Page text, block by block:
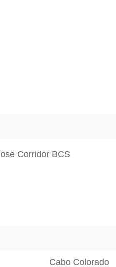
Corridor BCS
Cabo Colorado